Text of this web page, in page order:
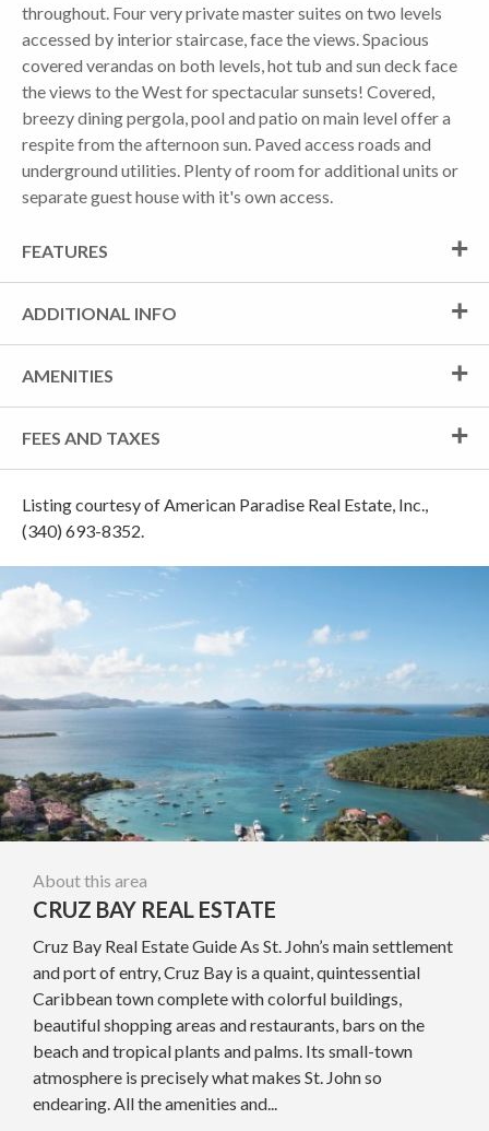
throughout. Four very private master suites on two levels
accessed by interior staircase, face the views. Spacious
covered verandas on both levels, hot tub and sun deck face
the views to the West for spectacular sunsets! Covered,
breezy dining pergola, pool and patio on main level offer a
respite from the afternoon sun. Paved access roads and
underground utilities. Plenty of room for additional units or
separate guest house with it's own access.
FEATURES
ADDITIONAL INFO
AMENITIES
FEES AND TAXES
Listing courtesy of American Paradise Real Estate, Inc.,
(340) 693-8352.
About this area
CRUZ BAY REAL ESTATE
Cruz Bay Real Estate Guide As St. John’s main settlement
and port of entry, Cruz Bay is a quaint, quintessential
Caribbean town complete with colorful buildings,
beautiful shopping areas and restaurants, bars on the
beach and tropical plants and palms. Its small-town
atmosphere is precisely what makes St. John so
endearing. All the amenities and...